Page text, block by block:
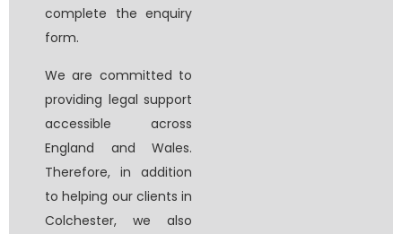
complete the enquiry
form.
We are committed to
providing legal support
accessible across
England and Wales.
Therefore, in addition
to helping our clients in
Colchester, we also